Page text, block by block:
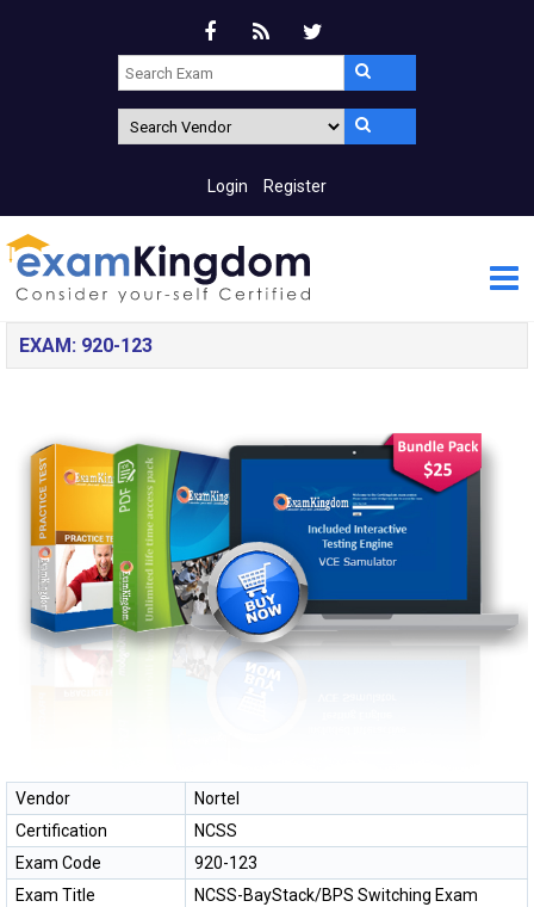
Login Register
EXAM: 920-123
Vendor
Nortel
Certification
NCSS
Exam Code
920-123
Exam Title
NCSS-BayStack/BPS Switching Exam